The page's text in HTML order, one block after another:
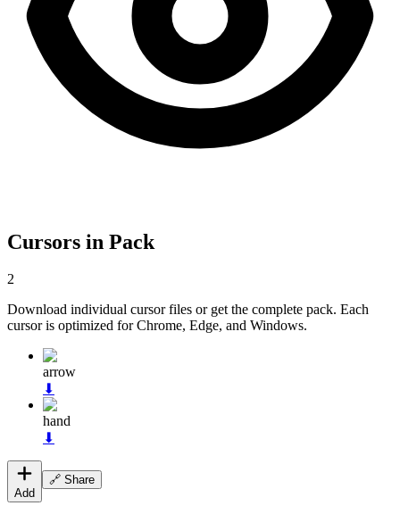
Cursors in Pack
2
Download individual cursor files or get the complete pack. Each
cursor is optimized for Chrome, Edge, and Windows.
arrow
⬇
hand
⬇
Add
🔗 Share